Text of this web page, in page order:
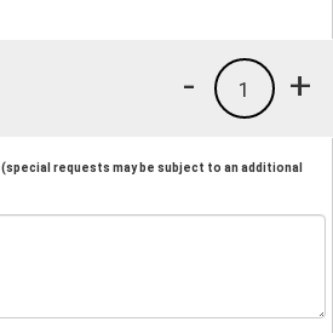
+
1
-
(special requests may be subject to an additional